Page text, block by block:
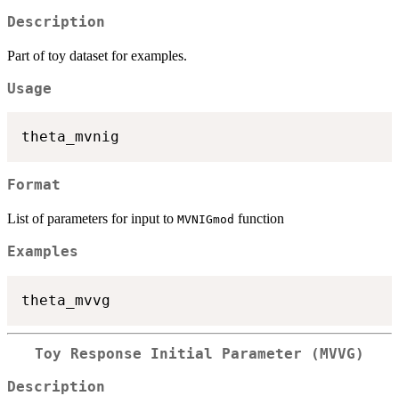
Description
Part of toy dataset for examples.
Usage
Format
List of parameters for input to MVNIGmod function
Examples
Toy Response Initial Parameter (MVVG)
Description